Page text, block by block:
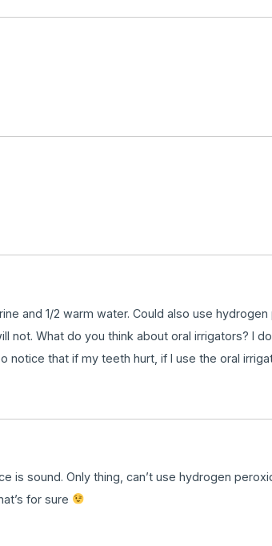
and 1/2 warm water. Could also use
not. What do you think about oral irrigators? I
notice that if my teeth hurt, if I use the oral
is sound. Only thing, can’t use hydrogen
for sure